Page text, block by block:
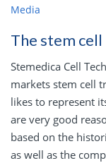
Media
The stem
Stemedica Cell
markets stem cell
likes to represent
are very good
based on the
as well as the